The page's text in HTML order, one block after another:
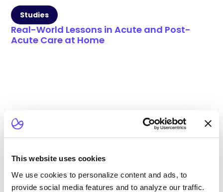
This website uses cookies
We use cookies to personalize content and ads, to
provide social media features and to analyze our traffic.
Studies
Real-World Lessons in Acute and Post-
Acute Care at Home